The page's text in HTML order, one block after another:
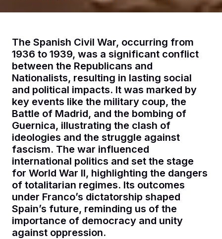
The Spanish Civil War, occurring from
1936 to 1939, was a significant conflict
between the Republicans and
Nationalists, resulting in lasting social
and political impacts. It was marked by
key events like the military coup, the
Battle of Madrid, and the bombing of
Guernica, illustrating the clash of
ideologies and the struggle against
fascism. The war influenced
international politics and set the stage
for World War II, highlighting the dangers
of totalitarian regimes. Its outcomes
under Franco’s dictatorship shaped
Spain’s future, reminding us of the
importance of democracy and unity
against oppression.